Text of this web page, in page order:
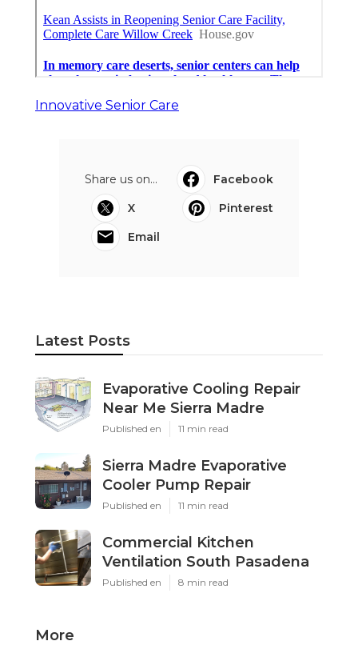
Innovative Senior Care
Share us on...
Facebook
X
Pinterest
Email
Latest Posts
Evaporative Cooling Repair
Near Me Sierra Madre
Published en 11 min read
Sierra Madre Evaporative
Cooler Pump Repair
Published en 11 min read
Commercial Kitchen
Ventilation South Pasadena
Published en 8 min read
More